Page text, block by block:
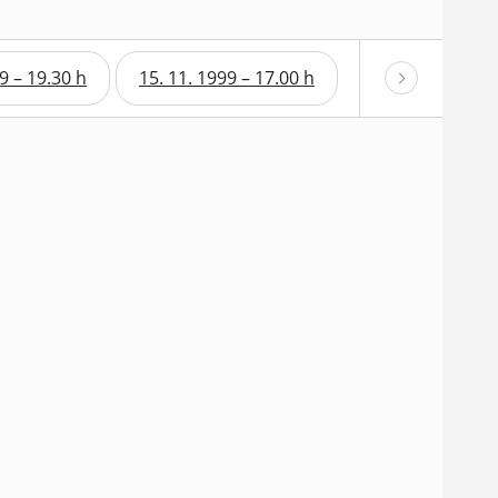
– 19.30 h 15. 11. 1999 – 17.00 h 15. 11. 1999 –